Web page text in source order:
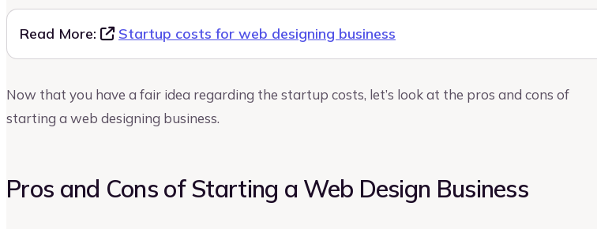
Read More: Startup costs for web designing business
Now that you have a fair idea regarding the startup costs, let’s look at the pros and cons of
starting a web designing business.
Pros and Cons of Starting a Web Design Business